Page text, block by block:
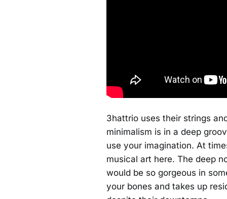
3hattrio uses their strings
minimalism is in a deep
use your imagination. At
musical art here. The deep
would be so gorgeous in
your bones and takes up